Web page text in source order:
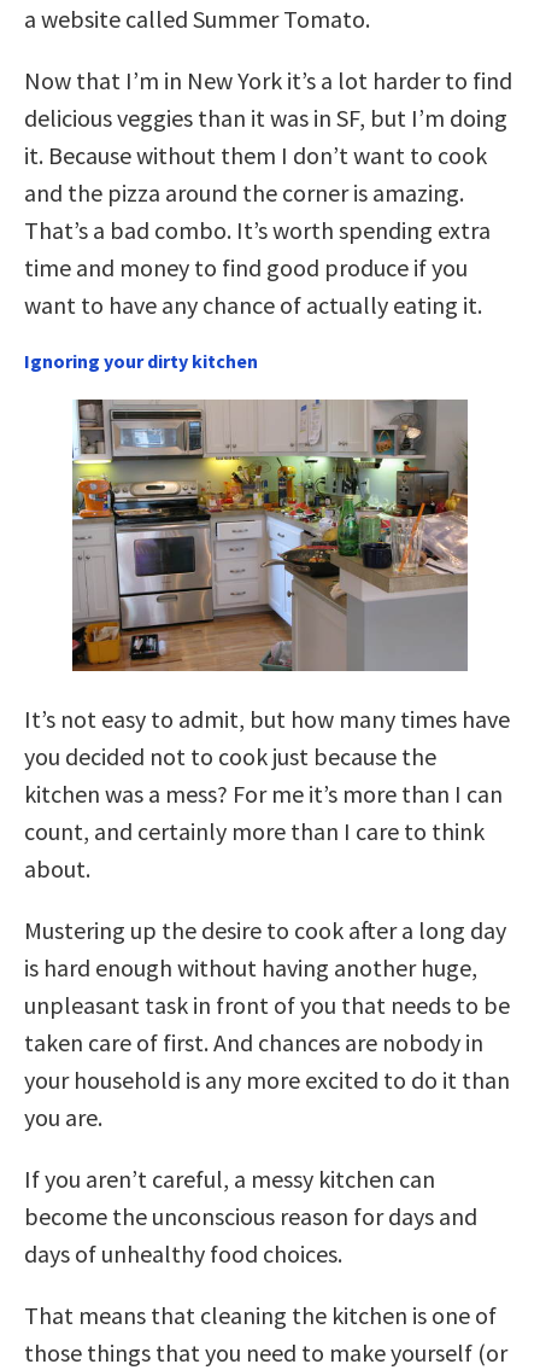
a website called Summer Tomato.
Now that I’m in New York it’s a lot harder to find
delicious veggies than it was in SF, but I’m doing
it. Because without them I don’t want to cook
and the pizza around the corner is amazing.
That’s a bad combo. It’s worth spending extra
time and money to find good produce if you
want to have any chance of actually eating it.
Ignoring your dirty kitchen
It’s not easy to admit, but how many times have
you decided not to cook just because the
kitchen was a mess? For me it’s more than I can
count, and certainly more than I care to think
about.
Mustering up the desire to cook after a long day
is hard enough without having another huge,
unpleasant task in front of you that needs to be
taken care of first. And chances are nobody in
your household is any more excited to do it than
you are.
If you aren’t careful, a messy kitchen can
become the unconscious reason for days and
days of unhealthy food choices.
That means that cleaning the kitchen is one of
those things that you need to make yourself (or